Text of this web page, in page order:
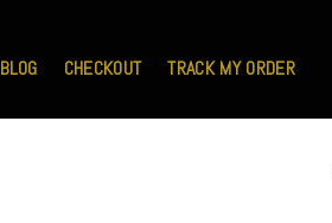
BLOG CHECKOUT TRACK MY ORDER